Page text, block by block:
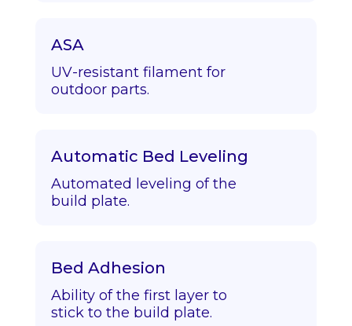
ASA
UV-resistant filament for
outdoor parts.
Automatic Bed Leveling
Automated leveling of the
build plate.
Bed Adhesion
Ability of the first layer to
stick to the build plate.